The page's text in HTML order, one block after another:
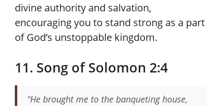
divine authority and salvation,
encouraging you to stand strong as a part
of God’s unstoppable kingdom.
11. Song of Solomon 2:4
“He brought me to the banqueting house,